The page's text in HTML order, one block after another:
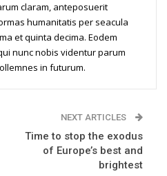
claram, anteposuerit
humanitatis per seacula
et quinta decima. Eodem
nunc nobis videntur parum
in futurum.
NEXT ARTICLES
Time to stop the exodus
of Europe’s best and
brightest